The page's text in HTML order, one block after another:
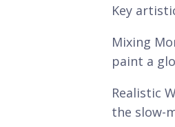
Key
Mixing
paint a
Realistic
the slow-